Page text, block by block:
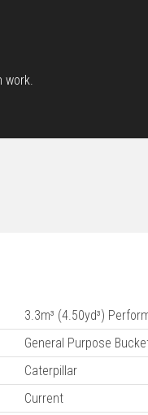
work.
3.3m³ (4.50yd³)
General Purpose
Caterpillar
Current